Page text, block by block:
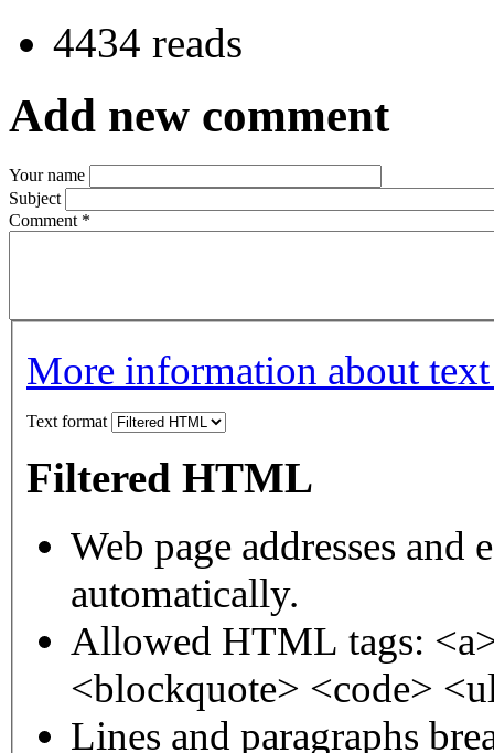
4434 reads
Add new comment
Your name
Subject
Comment *
More information about
Text format
Filtered HTML
Web page addresses
automatically.
Allowed HTML tags:
<blockquote> <code>
Lines and paragraphs